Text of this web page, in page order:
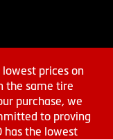
prices on
the same tire
purchase, we
to proving
has the lowest